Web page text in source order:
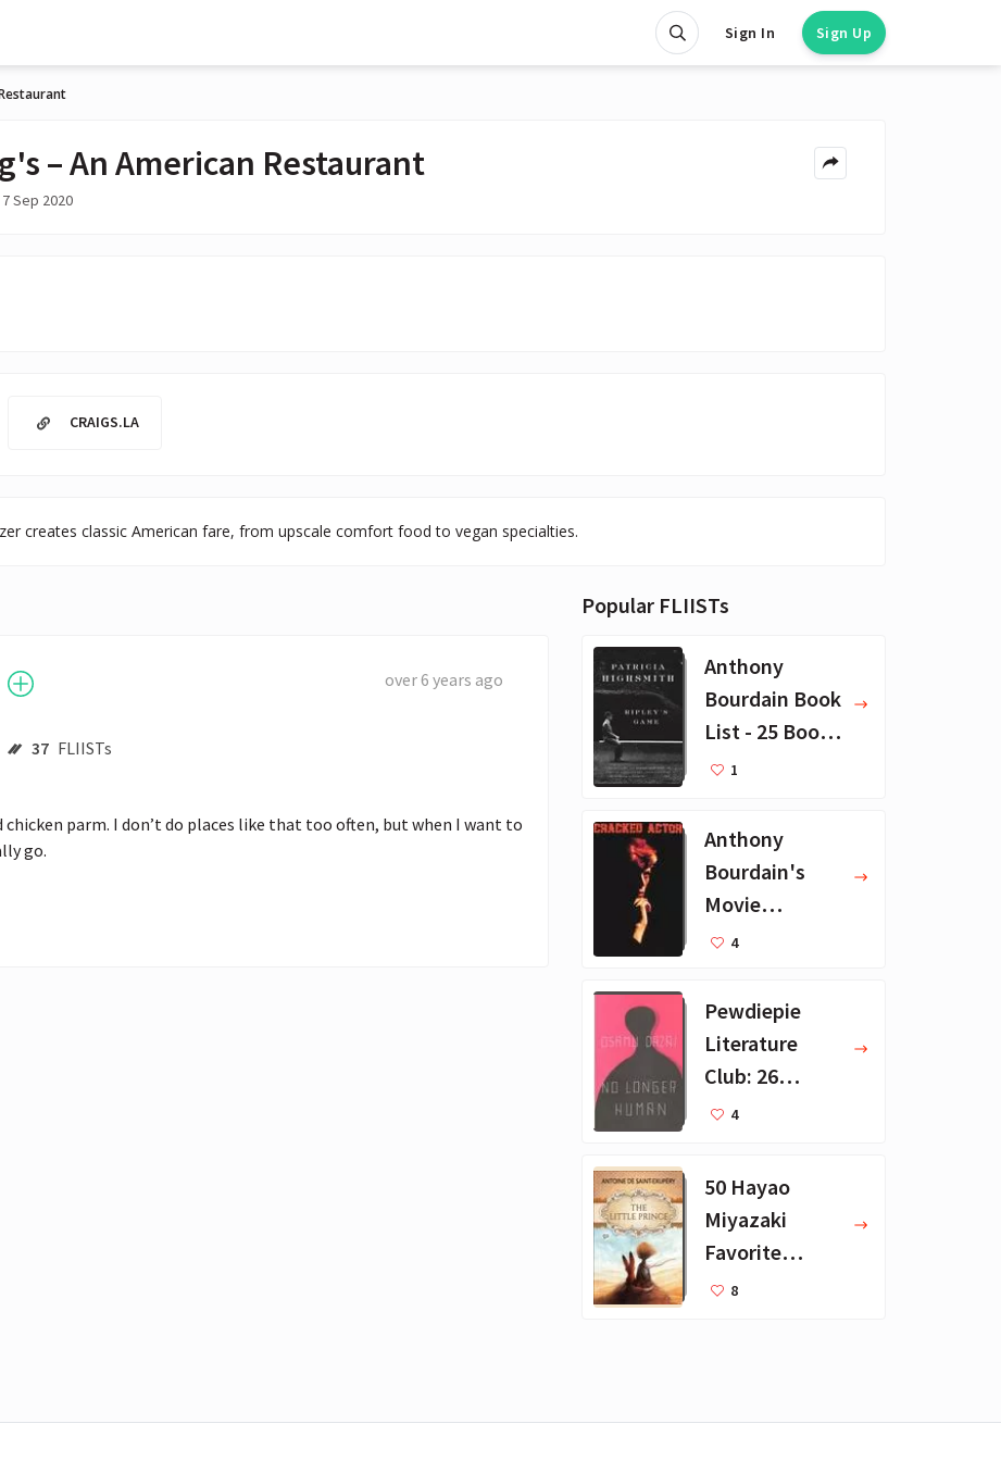
Sign In Sign Up
– An American Restaurant
Sep 2020
CRAIGS.LA
creates classic American fare, from upscale comfort food to vegan specialties.
37 FLIISTs
over 6 years ago
chicken parm. I don’t do places like that too often, but when I want to
go.
Popular FLIISTs
Anthony
Bourdain Book
List - 25 Book
Recommendat
1
Anthony
Bourdain's
Movie
Collection - 16
4
Pewdiepie
Literature
Club: 26
Favorite
4
50 Hayao
Miyazaki
Favorite
Books for Kids
8